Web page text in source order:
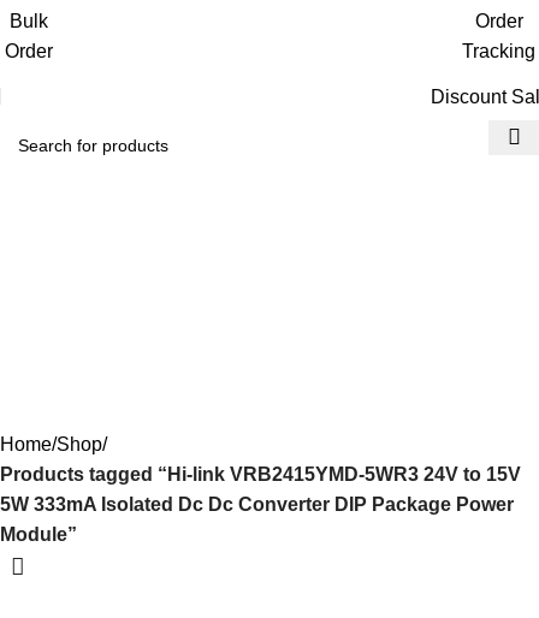
Bulk
Order
Order
Tracking
Discount
Home Shop
Products tagged “Hi-link VRB2415YMD-5WR3 24V to 15V
5W 333mA Isolated Dc Dc Converter DIP Package Power
Module”